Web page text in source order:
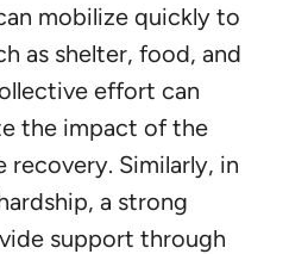
mobilize quickly to
as shelter, food, and
effort can
the impact of the
recovery. Similarly, in
a strong
support through